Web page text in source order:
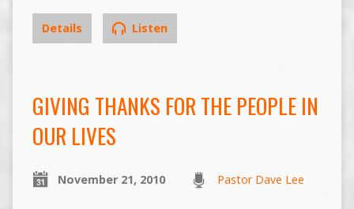
Details Listen
GIVING THANKS FOR THE PEOPLE IN
OUR LIVES
November 21, 2010 Pastor Dave Lee